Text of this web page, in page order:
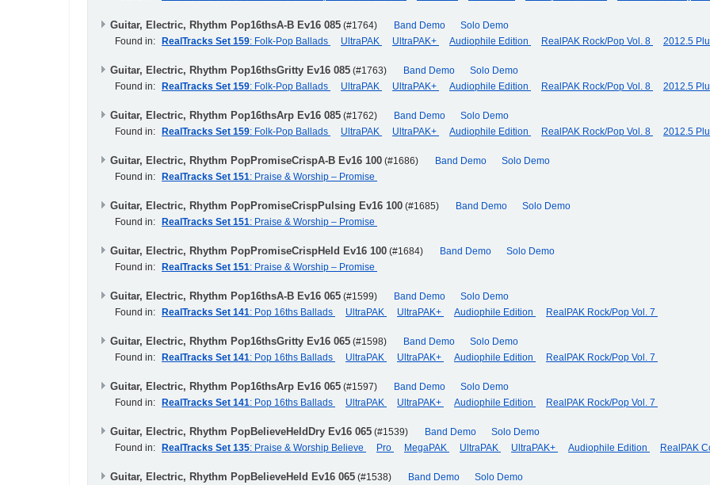
Guitar, Electric, Rhythm Pop16thsA-B Ev16 085 (#1764) Band Demo
Solo Demo
Found in:
RealTracks Set 159: Folk-Pop Ballads UltraPAK UltraPAK+ Audiophile Edition RealPAK Rock/Pop Vol. 8 2012.5
Guitar, Electric, Rhythm Pop16thsGritty Ev16 085 (#1763) Band Demo
Solo Demo
Found in:
RealTracks Set 159: Folk-Pop Ballads UltraPAK UltraPAK+ Audiophile Edition RealPAK Rock/Pop Vol. 8 2012.5
Guitar, Electric, Rhythm Pop16thsArp Ev16 085 (#1762) Band Demo
Solo Demo
Found in:
RealTracks Set 159: Folk-Pop Ballads UltraPAK UltraPAK+ Audiophile Edition RealPAK Rock/Pop Vol. 8 2012.5
Guitar, Electric, Rhythm PopPromiseCrispA-B Ev16 100 (#1686) Band Demo
Solo Demo
Found in:
RealTracks Set 151: Praise & Worship – Promise
Guitar, Electric, Rhythm PopPromiseCrispPulsing Ev16 100 (#1685) Band Demo
Solo Demo
Found in:
RealTracks Set 151: Praise & Worship – Promise
Guitar, Electric, Rhythm PopPromiseCrispHeld Ev16 100 (#1684) Band Demo
Solo Demo
Found in:
RealTracks Set 151: Praise & Worship – Promise
Guitar, Electric, Rhythm Pop16thsA-B Ev16 065 (#1599) Band Demo
Solo Demo
Found in:
RealTracks Set 141: Pop 16ths Ballads UltraPAK UltraPAK+ Audiophile Edition RealPAK Rock/Pop Vol. 7
Guitar, Electric, Rhythm Pop16thsGritty Ev16 065 (#1598) Band Demo
Solo Demo
Found in:
RealTracks Set 141: Pop 16ths Ballads UltraPAK UltraPAK+ Audiophile Edition RealPAK Rock/Pop Vol. 7
Guitar, Electric, Rhythm Pop16thsArp Ev16 065 (#1597) Band Demo
Solo Demo
Found in:
RealTracks Set 141: Pop 16ths Ballads UltraPAK UltraPAK+ Audiophile Edition RealPAK Rock/Pop Vol. 7
Guitar, Electric, Rhythm PopBelieveHeldDry Ev16 065 (#1539) Band Demo
Solo Demo
Found in:
RealTracks Set 135: Praise & Worship Believe Pro MegaPAK UltraPAK UltraPAK+ Audiophile Edition RealPAK
Guitar, Electric, Rhythm PopBelieveHeld Ev16 065 (#1538) Band Demo
Solo Demo